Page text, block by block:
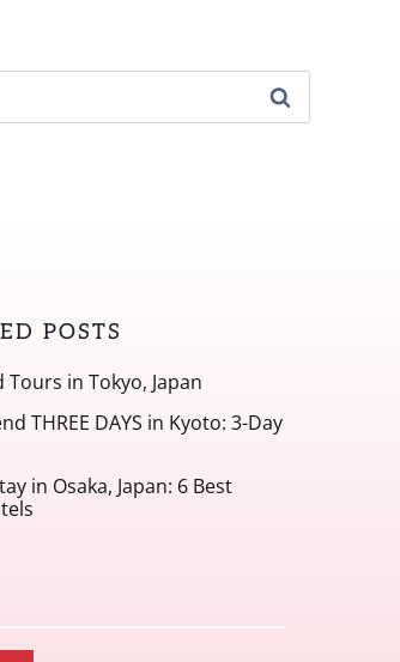
POSTS
Tours in Tokyo, Japan
THREE DAYS in Kyoto: 3-Day
in Osaka, Japan: 6 Best